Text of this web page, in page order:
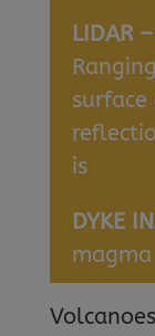
LIDAR –
is
DYKE